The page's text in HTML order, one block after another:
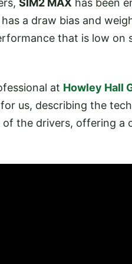
SIM2 MAX has been
a draw bias and
that is low on
at Howley Hall
us, describing the
the drivers, offering a